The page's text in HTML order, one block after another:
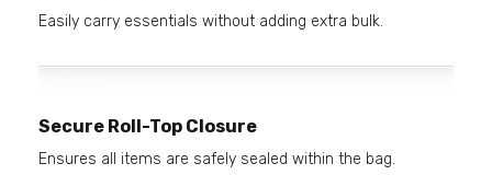
Easily carry essentials without adding extra bulk.
Secure Roll-Top Closure
Ensures all items are safely sealed within the bag.